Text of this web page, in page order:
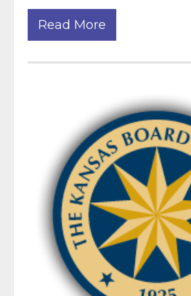
Read More